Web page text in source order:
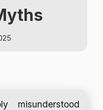
misunderstood